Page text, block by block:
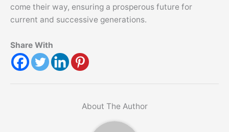
come their way, ensuring a prosperous future for
current and successive generations.
Share With
About The Author